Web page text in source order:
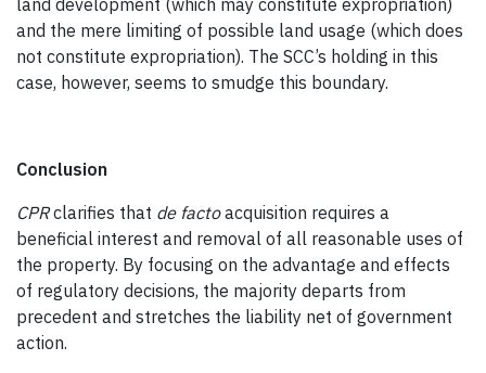
and the mere limiting of possible land usage (which does
not constitute expropriation). The SCC’s holding in this
case, however, seems to smudge this boundary.
Conclusion
CPRclarifies that de factoacquisition requires a
beneficial interest and removal of all reasonable uses of
the property. By focusing on the advantage and effects
of regulatory decisions, the majority departs from
precedent and stretches the liability net of government
action.